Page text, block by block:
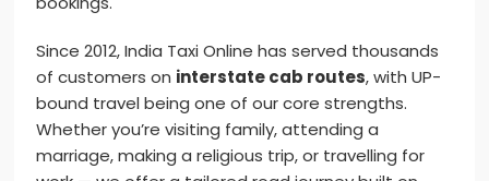
Since 2012, India Taxi Online has served thousands
of customers on interstate cab routes, with UP-
bound travel being one of our core strengths.
Whether you’re visiting family, attending a
marriage, making a religious trip, or travelling for